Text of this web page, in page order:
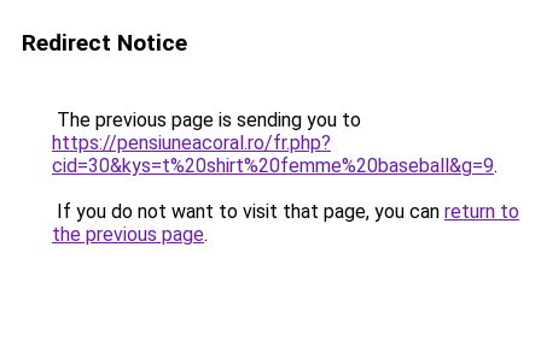
Redirect Notice
The previous page is sending you to
https://pensiuneacoral.ro/fr.php?
cid=30&kys=t%20shirt%20femme%20baseball&g=9.
If you do not want to visit that page, you can return to
the previous page.